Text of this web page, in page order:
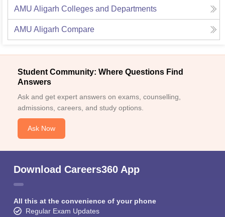
AMU Aligarh Colleges and Departments
AMU Aligarh Compare
Student Community: Where Questions Find
Answers
Ask and get expert answers on exams, counselling,
admissions, careers, and study options.
Ask Now
Download Careers360 App
All this at the convenience of your phone
Regular Exam Updates